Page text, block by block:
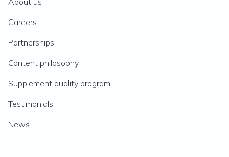
Careers
Partnerships
Content philosophy
Supplement quality program
Testimonials
News